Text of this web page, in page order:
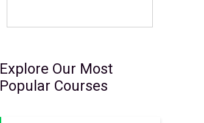
Explore Our Most
Popular Courses